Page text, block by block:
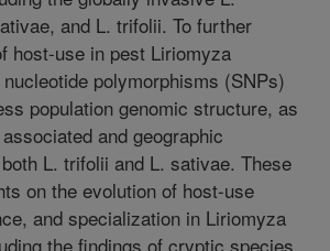
and L. trifolii. To further
host-use in pest Liriomyza
polymorphisms (SNPs)
population genomic structure, as
and geographic
L. trifolii and L. sativae. These
on the evolution of host-use
and specialization in Liriomyza
the findings of cryptic species